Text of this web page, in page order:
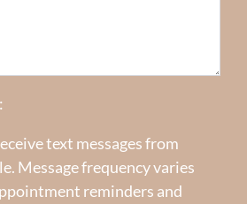
text messages from
Message frequency varies
reminders and